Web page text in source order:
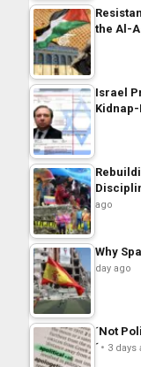
the Al-
Israel
ago
Why
day ago
´Not
´
3 days